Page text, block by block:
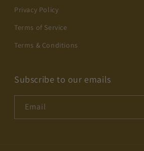
Privacy Policy
Terms of Service
Terms & Conditions
Subscribe to our emails
Email